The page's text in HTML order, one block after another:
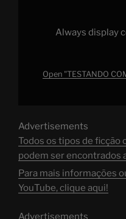
Always display
Open "TESTANDO
Advertisements
Todos os tipos de ficção
podem ser encontrados
Para mais informações
YouTube, clique aqui!
Advertisements